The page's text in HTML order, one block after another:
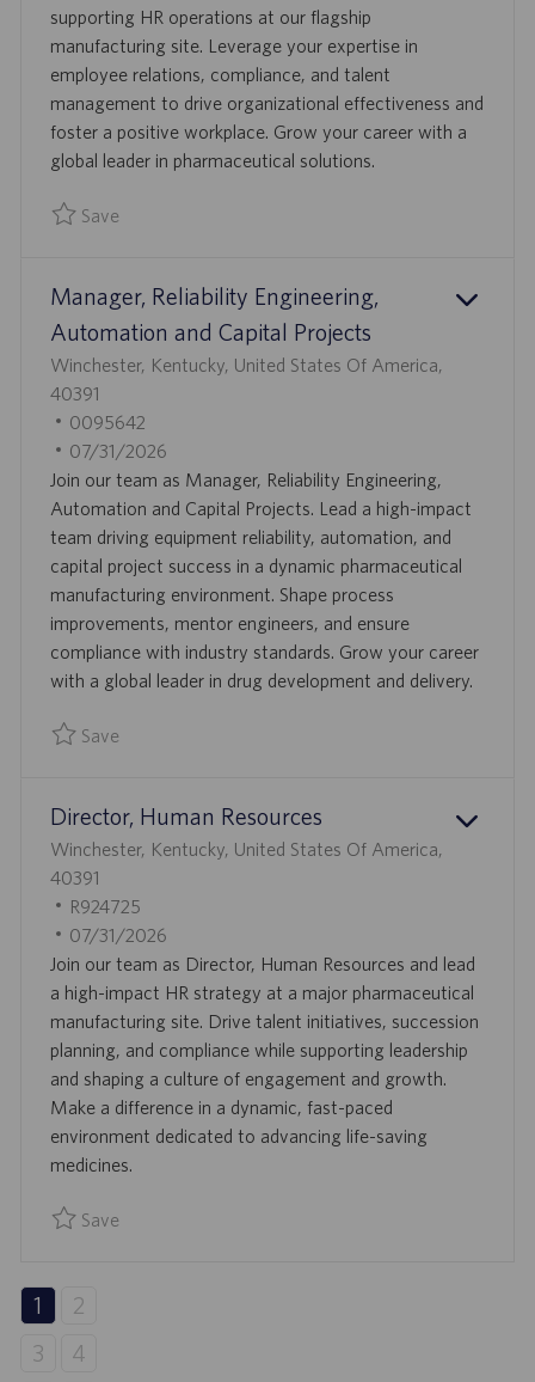
O
N
D
T
E
D
D
A
T
supporting HR operations at our flagship
manufacturing site. Leverage your expertise in
employee relations, compliance, and talent
management to drive organizational effectiveness and
foster a positive workplace. Grow your career with a
global leader in pharmaceutical solutions.
Save
Manager, Reliability Engineering,
Automation and Capital Projects
L
O
C
A
T
I
O
N
Winchester, Kentucky, United States Of America,
40391
J
O
B
I
D
0095642
P
O
S
T
E
D
D
A
T
07/31/2026
Join our team as Manager, Reliability Engineering,
Automation and Capital Projects. Lead a high-impact
team driving equipment reliability, automation, and
capital project success in a dynamic pharmaceutical
manufacturing environment. Shape process
improvements, mentor engineers, and ensure
compliance with industry standards. Grow your career
with a global leader in drug development and delivery.
Save
Director, Human Resources
L
O
C
A
T
I
O
N
Winchester, Kentucky, United States Of America,
40391
J
O
B
I
D
R924725
P
O
S
T
E
D
D
A
T
07/31/2026
Join our team as Director, Human Resources and lead
a high-impact HR strategy at a major pharmaceutical
manufacturing site. Drive talent initiatives, succession
planning, and compliance while supporting leadership
and shaping a culture of engagement and growth.
Make a difference in a dynamic, fast-paced
environment dedicated to advancing life-saving
medicines.
Save
1
2
3
4